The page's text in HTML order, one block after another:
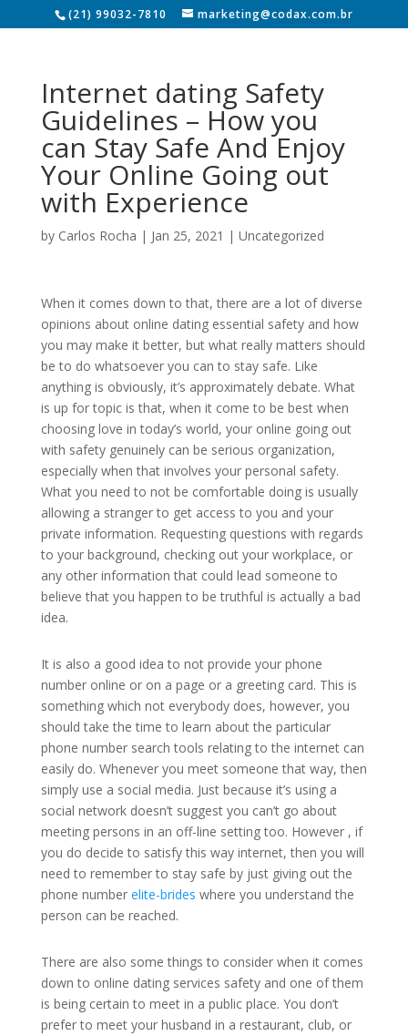
(21) 99032-7810 marketing@codax.com.br
Internet dating Safety
Guidelines – How you
can Stay Safe And Enjoy
Your Online Going out
with Experience
by Carlos Rocha | Jan 25, 2021 | Uncategorized
When it comes down to that, there are a lot of diverse
opinions about online dating essential safety and how
you may make it better, but what really matters should
be to do whatsoever you can to stay safe. Like
anything is obviously, it’s approximately debate. What
is up for topic is that, when it come to be best when
choosing love in today’s world, your online going out
with safety genuinely can be serious organization,
especially when that involves your personal safety.
What you need to not be comfortable doing is usually
allowing a stranger to get access to you and your
private information. Requesting questions with regards
to your background, checking out your workplace, or
any other information that could lead someone to
believe that you happen to be truthful is actually a bad
idea.
It is also a good idea to not provide your phone
number online or on a page or a greeting card. This is
something which not everybody does, however, you
should take the time to learn about the particular
phone number search tools relating to the internet can
easily do. Whenever you meet someone that way, then
simply use a social media. Just because it’s using a
social network doesn’t suggest you can’t go about
meeting persons in an off-line setting too. However , if
you do decide to satisfy this way internet, then you will
need to remember to stay safe by just giving out the
phone number elite-brides where you understand the
person can be reached.
There are also some things to consider when it comes
down to online dating services safety and one of them
is being certain to meet in a public place. You don’t
prefer to meet your husband in a restaurant, club, or